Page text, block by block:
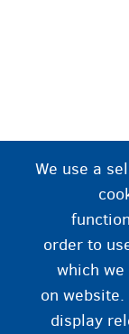
We use a
order to
which
on
display